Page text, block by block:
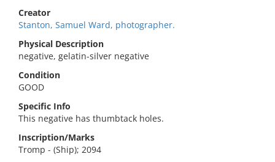
Creator
Stanton, Samuel Ward, photographer.
Physical Description
negative, gelatin-silver negative
Condition
GOOD
Specific Info
This negative has thumbtack holes.
Inscription/Marks
Tromp - (Ship); 2094